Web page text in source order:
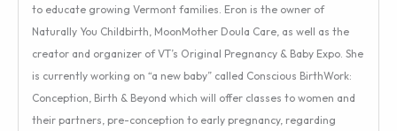
to educate growing Vermont families. Eron is the owner of
Naturally You Childbirth, MoonMother Doula Care, as well as the
creator and organizer of VT’s Original Pregnancy & Baby Expo. She
is currently working on “a new baby” called Conscious BirthWork:
Conception, Birth & Beyond which will offer classes to women and
their partners, pre-conception to early pregnancy, regarding